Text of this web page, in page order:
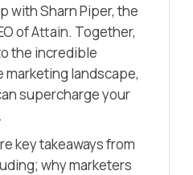
with Sharn Piper, the
of Attain. Together,
the incredible
marketing landscape,
supercharge your
key takeaways from
why marketers